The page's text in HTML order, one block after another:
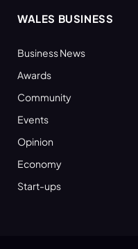
WALES BUSINESS
Business News
Awards
Community
Events
Opinion
Economy
Start-ups